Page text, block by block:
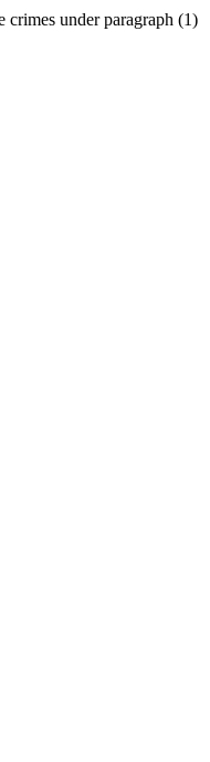
crimes under paragraph (1)